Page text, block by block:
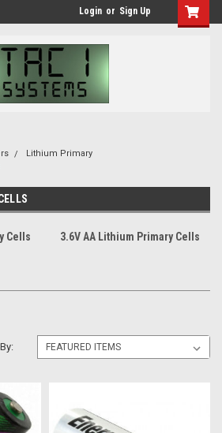
Login or Sign Up
Lithium Primary
Cells 3.6V AA Lithium Primary Cells